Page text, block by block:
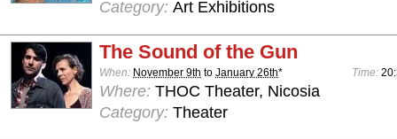
Category: Art Exhibitions
The Sound of the Gun
When: November 9th to January 26th* Time:
Where: THOC Theater, Nicosia
Category: Theater